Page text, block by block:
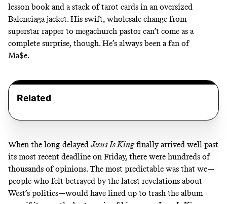
lesson book and a stack of tarot cards in an oversized
Balenciaga jacket. His swift, wholesale change from
superstar rapper to megachurch pastor can’t come as a
complete surprise, though. He’s always been a fan of
Ma$e.
Related
When the long-delayed Jesus Is Kingfinally arrived well past
its most recent deadline on Friday, there were hundreds of
thousands of opinions. The most predictable was that we—
people who felt betrayed by the latest revelations about
West’s politics—would have lined up to trash the album